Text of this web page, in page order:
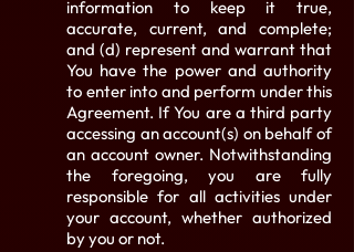
information to keep it true,
accurate, current, and complete;
and (d) represent and warrant that
You have the power and authority
to enter into and perform under this
Agreement. If You are a third party
accessing an account(s) on behalf of
an account owner. Notwithstanding
the foregoing, you are fully
responsible for all activities under
your account, whether authorized
by you or not.